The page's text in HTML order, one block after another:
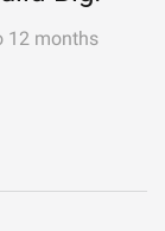
12 months